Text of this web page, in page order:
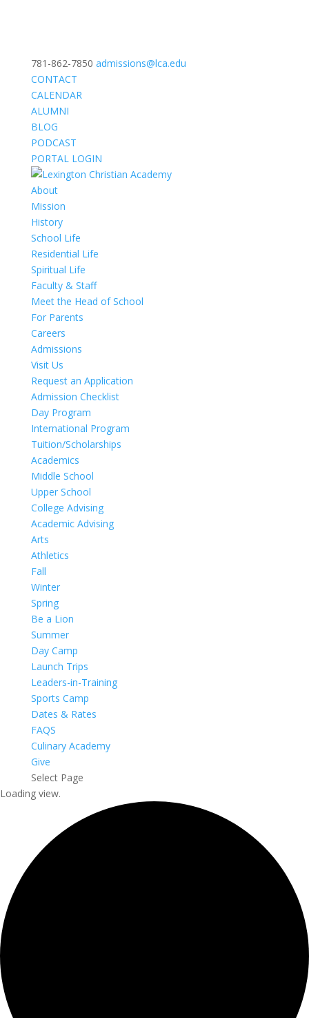
781-862-7850 admissions@lca.edu
CONTACT
CALENDAR
ALUMNI
BLOG
PODCAST
PORTAL LOGIN
About
Mission
History
School Life
Residential Life
Spiritual Life
Faculty & Staff
Meet the Head of School
For Parents
Careers
Admissions
Visit Us
Request an Application
Admission Checklist
Day Program
International Program
Tuition/Scholarships
Academics
Middle School
Upper School
College Advising
Academic Advising
Arts
Athletics
Fall
Winter
Spring
Be a Lion
Summer
Day Camp
Launch Trips
Leaders-in-Training
Sports Camp
Dates & Rates
FAQS
Culinary Academy
Give
Select Page
Loading view.